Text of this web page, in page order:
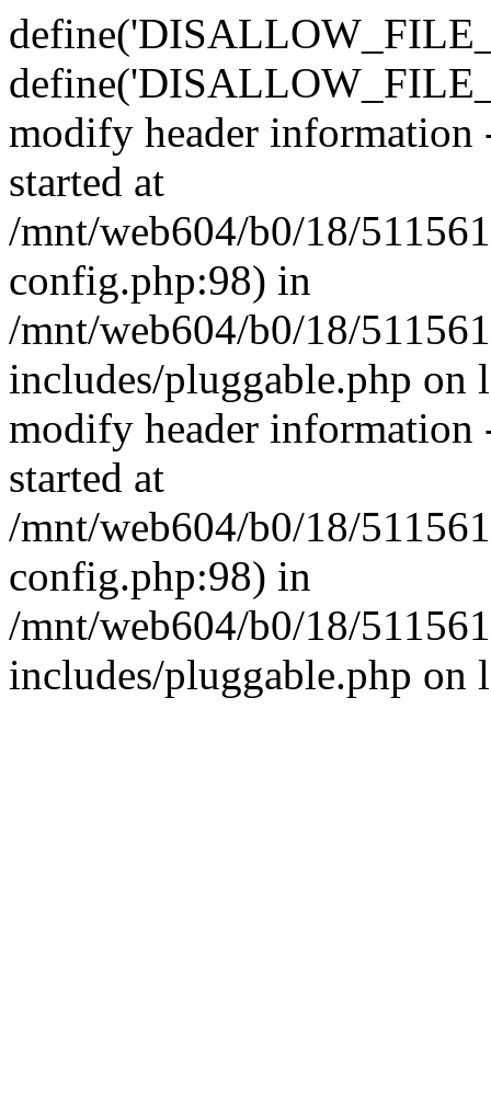
modify header information
started at
/mnt/web604/b0/18/
config.php:98) in
/mnt/web604/b0/18/
includes/pluggable.php on
modify header information
started at
/mnt/web604/b0/18/
config.php:98) in
/mnt/web604/b0/18/
includes/pluggable.php on